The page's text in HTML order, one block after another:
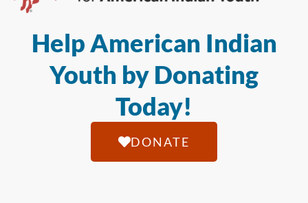
Help American Indian
Youth by Donating
Today!
DONATE